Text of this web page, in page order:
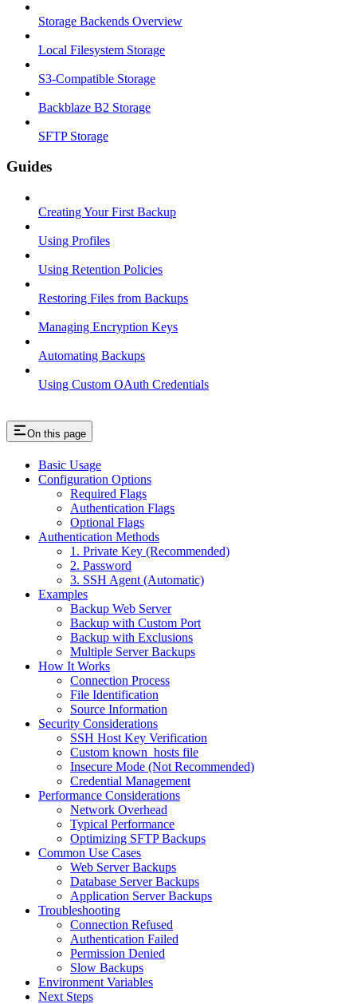
Storage Backends Overview
Local Filesystem Storage
S3-Compatible Storage
Backblaze B2 Storage
SFTP Storage
Guides
Creating Your First Backup
Using Profiles
Using Retention Policies
Restoring Files from Backups
Managing Encryption Keys
Automating Backups
Using Custom OAuth Credentials
On this page
Basic Usage
Configuration Options
Required Flags
Authentication Flags
Optional Flags
Authentication Methods
1. Private Key (Recommended)
2. Password
3. SSH Agent (Automatic)
Examples
Backup Web Server
Backup with Custom Port
Backup with Exclusions
Multiple Server Backups
How It Works
Connection Process
File Identification
Source Information
Security Considerations
SSH Host Key Verification
Custom known_hosts file
Insecure Mode (Not Recommended)
Credential Management
Performance Considerations
Network Overhead
Typical Performance
Optimizing SFTP Backups
Common Use Cases
Web Server Backups
Database Server Backups
Application Server Backups
Troubleshooting
Connection Refused
Authentication Failed
Permission Denied
Slow Backups
Environment Variables
Next Steps